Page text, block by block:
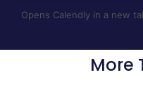
Opens Calendly in a new
More